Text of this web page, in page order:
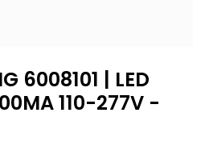
6008101 | LED
110-277V -